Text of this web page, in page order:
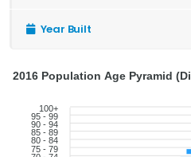
Year Built
100+
95 - 99
90 - 94
85 - 89
80 - 84
75 - 79
2016 Population Age Pyramid